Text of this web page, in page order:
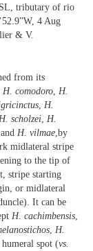
tributary of rio
4 Aug
& V.
from its
H. comodoro H.
H.
H. scholzei H.
,and H. vilmae ,by
midlateral stripe
to the tip of
stripe starting
or midlateral
It can be
H. cachimbensis
H.
humeral spot (vs.